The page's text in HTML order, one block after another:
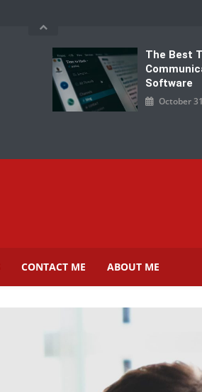
The Best
Software
October
CONTACT ME ABOUT ME